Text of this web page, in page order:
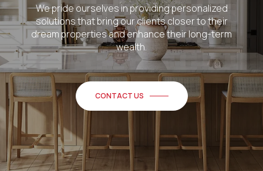
We pride ourselves in providing personalized
solutions that bring our clients closer to their
dream properties and enhance their long-term
wealth.
CONTACT US